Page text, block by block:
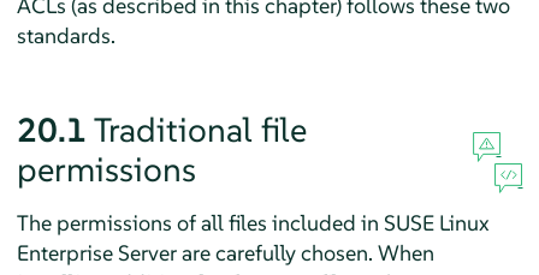
standards.
20.1 Traditional file
permissions
The permissions of all files included in SUSE Linux
Enterprise Serverare carefully chosen. When